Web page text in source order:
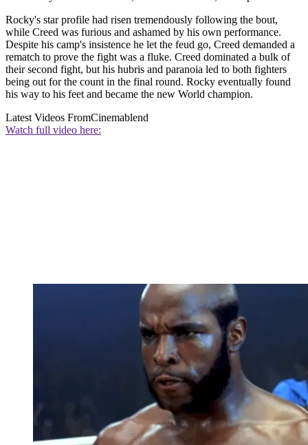
Rocky's star profile had risen tremendously following the bout,
while Creed was furious and ashamed by his own performance.
Despite his camp's insistence he let the feud go, Creed demanded a
rematch to prove the fight was a fluke. Creed dominated a bulk of
their second fight, but his hubris and paranoia led to both fighters
being out for the count in the final round. Rocky eventually found
his way to his feet and became the new World champion.
Latest Videos FromCinemablend
Watch full video here: